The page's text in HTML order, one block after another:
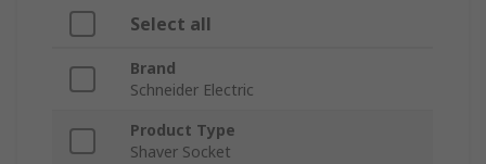
Select all
Brand
Schneider Electric
Product Type
Shaver Socket